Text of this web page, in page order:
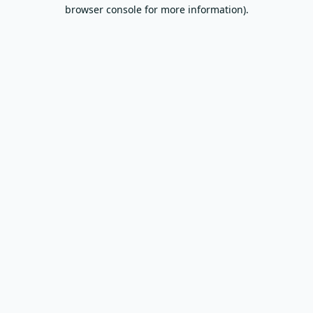
browser console for more information).